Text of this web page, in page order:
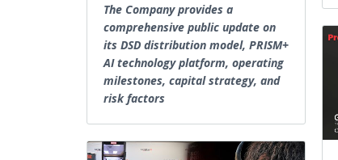
The Company provides a
comprehensive public update on
its DSD distribution model, PRISM+
AI technology platform, operating
milestones, capital strategy, and
risk factors